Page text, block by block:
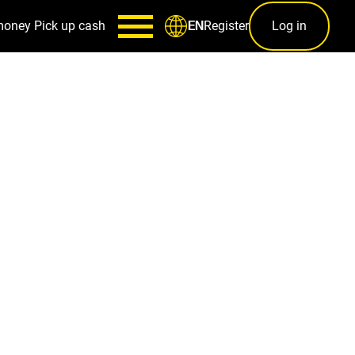
Pick up cash ENRegister Log in